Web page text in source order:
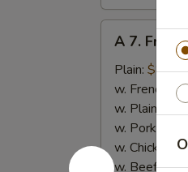
Fried
Baby
Shrimp
(15)
A 7. Fried
Plain: $8.95
w. French
w. Plain Fried
w. Pork Fried
w. Chicken
w. Beef